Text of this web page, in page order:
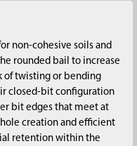
non-cohesive soils and
rounded bail to increase
of twisting or bending
closed-bit configuration
bit edges that meet at
creation and efficient
retention within the